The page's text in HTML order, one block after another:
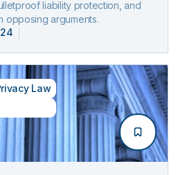
liability protection, and
opposing arguments.
Law